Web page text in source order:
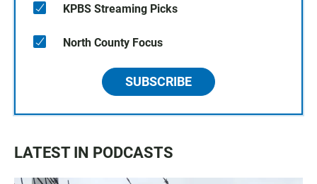
KPBS Streaming Picks
North County Focus
SUBSCRIBE
LATEST IN PODCASTS